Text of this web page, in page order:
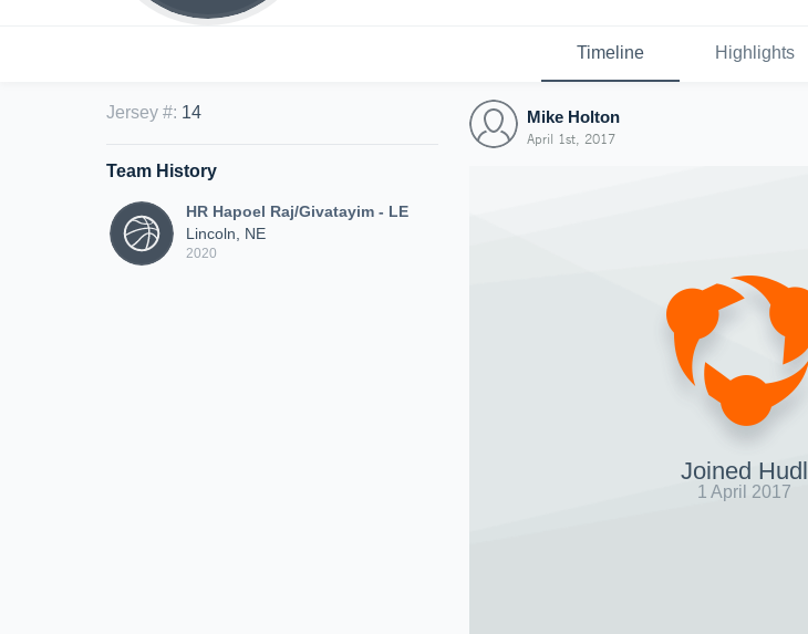
Timeline Highlights
Jersey #: 14
Team History
HR Hapoel Raj/Givatayim - LE
Lincoln, NE
2020
Mike Holton
April 1st, 2017
Joined Hudl
1 April 2017